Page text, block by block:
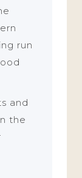
run
and
the